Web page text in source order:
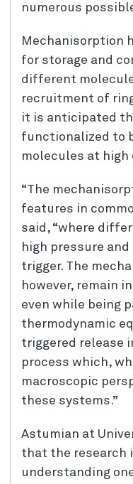
numerous
Mechanisorption
for storage and
different
recruitment of
it is anticipated
functionalized to
molecules at
“The
features in
said, “where
high pressure
trigger. The
however, remain
even while being
thermodynamic
triggered release
process which,
macroscopic
these systems.”
Astumian at
that the research
understanding